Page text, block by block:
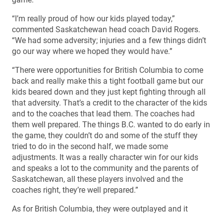
“I’m really proud of how our kids played today,”
commented Saskatchewan head coach David Rogers.
“We had some adversity; injuries and a few things didn’t
go our way where we hoped they would have.”
“There were opportunities for British Columbia to come
back and really make this a tight football game but our
kids beared down and they just kept fighting through all
that adversity. That’s a credit to the character of the kids
and to the coaches that lead them. The coaches had
them well prepared. The things B.C. wanted to do early in
the game, they couldn’t do and some of the stuff they
tried to do in the second half, we made some
adjustments. It was a really character win for our kids
and speaks a lot to the community and the parents of
Saskatchewan, all these players involved and the
coaches right, they’re well prepared.”
As for British Columbia, they were outplayed and it